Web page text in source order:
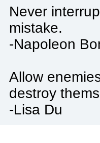
Never
mistake.
-Napoleon
Allow
destroy
-Lisa Du